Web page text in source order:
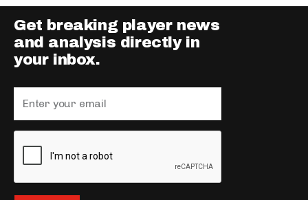
Get breaking player news
and analysis directly in
your inbox.